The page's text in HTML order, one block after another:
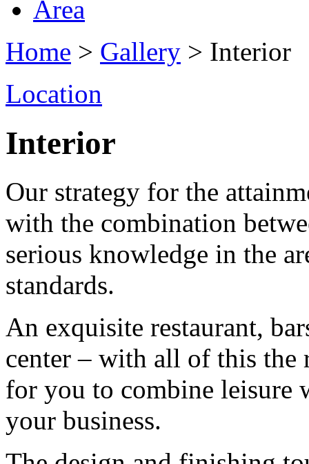
Area
Home > Gallery > Interior
Location
Interior
Our strategy for the
with the combination
serious knowledge in the
standards.
An exquisite restaurant,
center – with all of this the
for you to combine leisure
your business.